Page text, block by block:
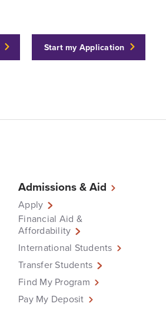
Start my Application
Admissions & Aid
Apply
Financial Aid &
Affordability
International Students
Transfer Students
Find My Program
Pay My Deposit